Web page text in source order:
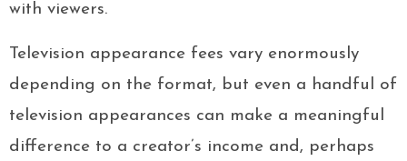
with viewers.
Television appearance fees vary enormously
depending on the format, but even a handful of
television appearances can make a meaningful
difference to a creator’s income and, perhaps